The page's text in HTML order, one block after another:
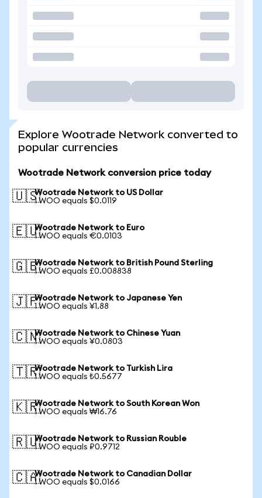
Explore Wootrade Network converted to
popular currencies
Wootrade Network conversion price today
🇺🇸Wootrade Network to US Dollar
1 WOO equals $0.0119
🇪🇺Wootrade Network to Euro
1 WOO equals €0.0103
🇬🇧Wootrade Network to British Pound Sterling
1 WOO equals £0.008838
🇯🇵Wootrade Network to Japanese Yen
1 WOO equals ¥1.88
🇨🇳Wootrade Network to Chinese Yuan
1 WOO equals ¥0.0803
🇹🇷Wootrade Network to Turkish Lira
1 WOO equals ₺0.5677
🇰🇷Wootrade Network to South Korean Won
1 WOO equals ₩16.76
🇷🇺Wootrade Network to Russian Rouble
1 WOO equals ₽0.9712
🇨🇦Wootrade Network to Canadian Dollar
1 WOO equals $0.0166